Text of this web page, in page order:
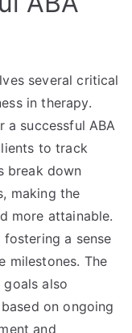
several critical
in therapy.
a successful ABA
to track
break down
making the
more attainable.
a sense
milestones. The
also
on ongoing
and